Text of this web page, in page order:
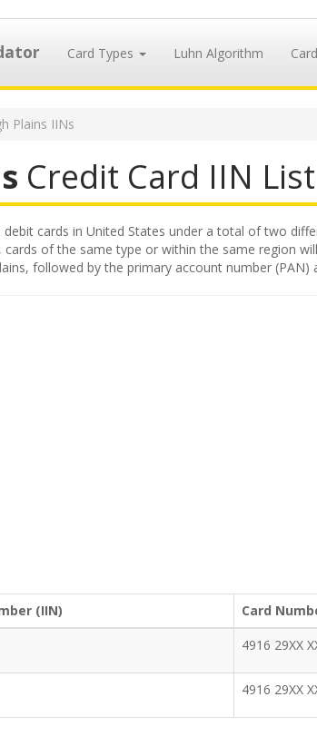
Card Types Luhn Algorithm
Plains IINs
Credit Card IIN List
debit cards in United States under a total of two
of the same type or within the same region
followed by the primary account number (PAN)
(IIN) Card
4916 29XX
4916 29XX